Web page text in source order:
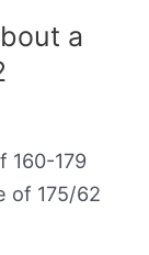
a
160-179
of 175/62